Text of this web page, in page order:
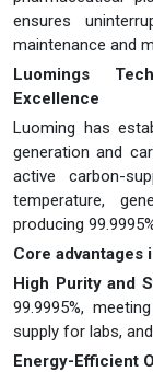
ensures
maintenance and
Luomings
Excellence
Luoming has
generation and
active carbon-
temperature,
producing
Core advantages
High Purity and
99.9995%,
supply for labs,
Energy-Efficient